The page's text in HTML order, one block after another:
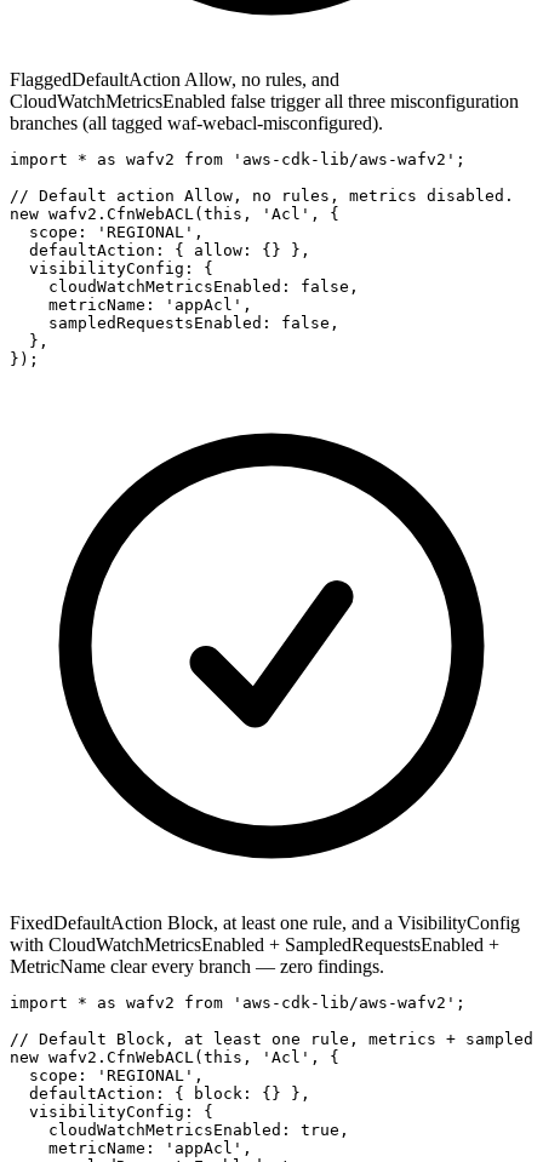
FlaggedDefaultAction Allow, no rules, and
CloudWatchMetricsEnabled false trigger all three misconfiguration
branches (all tagged waf-webacl-misconfigured).
import * as wafv2 from 'aws-cdk-lib/aws-wafv2';
// Default action Allow, no rules, metrics disabled.
new wafv2.CfnWebACL(this, 'Acl', {
  scope: 'REGIONAL',
  defaultAction: { allow: {} },
  visibilityConfig: {
    cloudWatchMetricsEnabled: false,
    metricName: 'appAcl',
    sampledRequestsEnabled: false,
  },
});
FixedDefaultAction Block, at least one rule, and a VisibilityConfig
with CloudWatchMetricsEnabled + SampledRequestsEnabled +
MetricName clear every branch — zero findings.
import * as wafv2 from 'aws-cdk-lib/aws-wafv2';
// Default Block, at least one rule, metrics + sampled
new wafv2.CfnWebACL(this, 'Acl', {
  scope: 'REGIONAL',
  defaultAction: { block: {} },
  visibilityConfig: {
    cloudWatchMetricsEnabled: true,
    metricName: 'appAcl',